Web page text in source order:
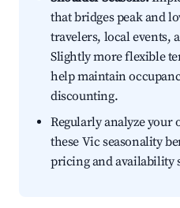
that bridges peak and
travelers, local events,
Slightly more flexible
help maintain
discounting.
Regularly analyze your
these Vic seasonality
pricing and availability